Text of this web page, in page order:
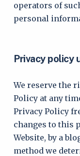
operators of
personal
Privacy policy
We reserve the
Policy at any
Privacy Policy
changes to this
Website, by a
method we